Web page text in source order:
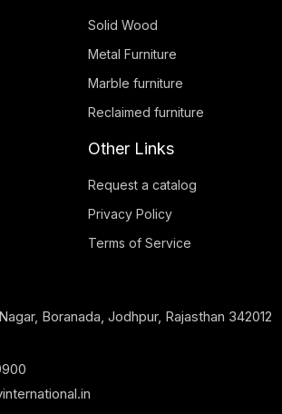
Solid Wood
Metal Furniture
Marble furniture
Reclaimed furniture
Other Links
Request a catalog
Privacy Policy
Terms of Service
Boranada, Jodhpur, Rajasthan 342012